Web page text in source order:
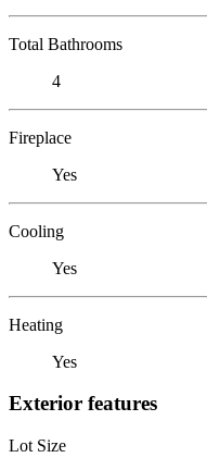
Total Bathrooms
4
Fireplace
Yes
Cooling
Yes
Heating
Yes
Exterior features
Lot Size